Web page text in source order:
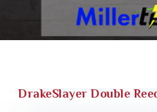
DrakeSlayer Double